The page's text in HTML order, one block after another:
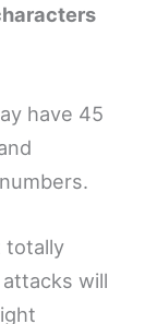
have 45
totally
will